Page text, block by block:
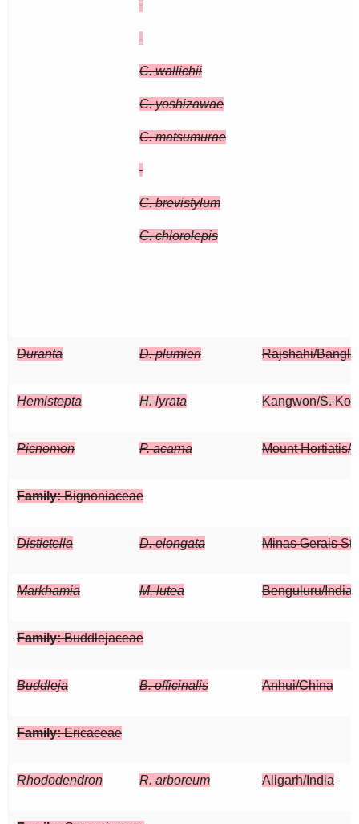
C. wallichii
C. yoshizawae
C. matsumurae
C. brevistylum
C. chlorolepis
Duranta D. plumieri Rajshahi/
Hemistepta H. lyrata Kangwon/S.
Picnomon P. acarna Mount Hortiatis/
Family:Bignoniaceae
Distictella D. elongata Minas Gerais
Markhamia M. lutea Benguluru/India
Family:Buddlejaceae
Buddleja B. officinalis Anhui/China
Family:Ericaceae
Rhododendron R. arboreum Aligarh/India